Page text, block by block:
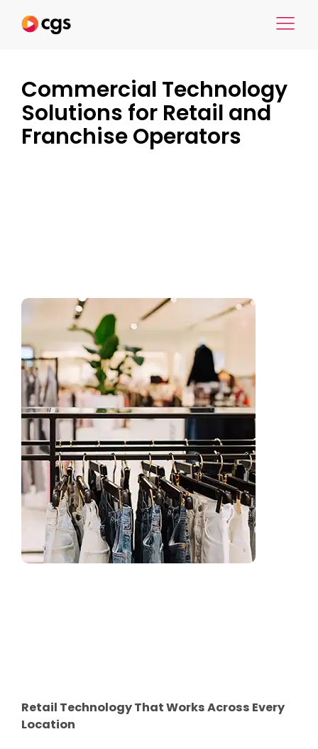
Commercial Technology
Solutions for Retail and
Franchise Operators
Retail Technology That Works Across Every
Location